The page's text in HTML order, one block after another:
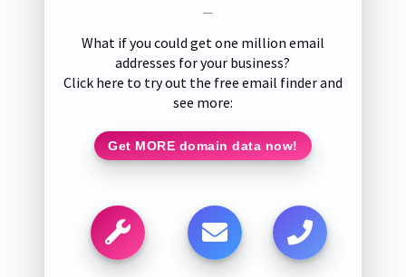
—
What if you could get one million email
addresses for your business?
Click here to try out the free email finder and
see more:
Get MORE domain data now!